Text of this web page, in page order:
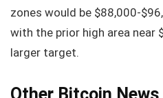
zones would be
with the prior high area near
larger target.